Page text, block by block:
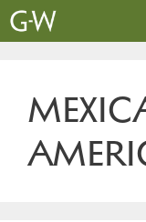
Skip
to